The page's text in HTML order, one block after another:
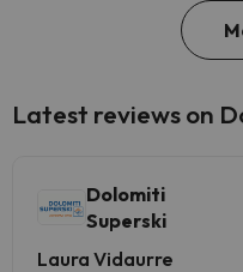
Latest reviews on
Dolomiti
Superski
Laura Vidaurre